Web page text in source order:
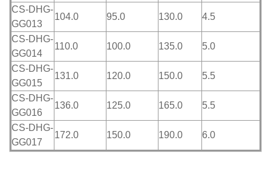
CS-DHG-
GG013
104.0 95.0 130.0 4.5
CS-DHG-
GG014
110.0 100.0 135.0 5.0
CS-DHG-
GG015
131.0 120.0 150.0 5.5
CS-DHG-
GG016
136.0 125.0 165.0 5.5
CS-DHG-
GG017
172.0 150.0 190.0 6.0